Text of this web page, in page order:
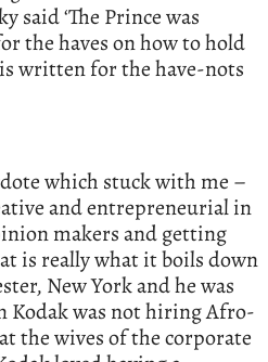
said ‘The Prince was
the haves on how to hold
is written for the have-nots
which stuck with me –
and entrepreneurial in
makers and getting
is really what it boils down
New York and he was
Kodak was not hiring Afro-
the wives of the corporate